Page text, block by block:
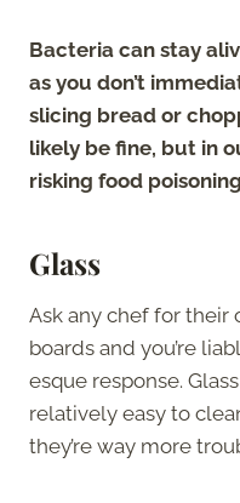
Bacteria can stay
as you don’t
slicing bread or
likely be fine, but in
risking food
Glass
Ask any chef for their
boards and you’re
esque response.
relatively easy to
they’re way more